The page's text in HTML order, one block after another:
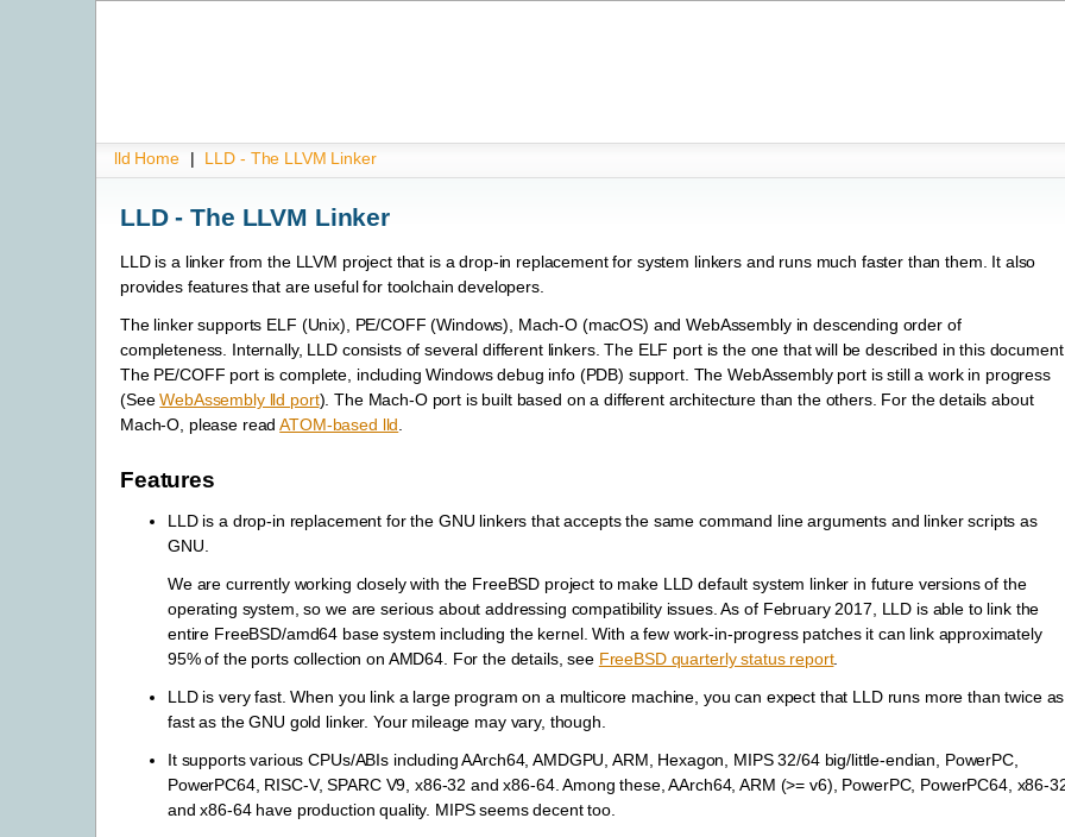
lld Home | LLD - The LLVM Linker
LLD - The LLVM Linker
LLD is a linker from the LLVM project that is a drop-in replacement for system linkers and runs much faster than them. It also
provides features that are useful for toolchain developers.
The linker supports ELF (Unix), PE/COFF (Windows), Mach-O (macOS) and WebAssembly in descending order of
completeness. Internally, LLD consists of several different linkers. The ELF port is the one that will be described in this
The PE/COFF port is complete, including Windows debug info (PDB) support. The WebAssembly port is still a work in progress
(SeeWebAssembly lld port). The Mach-O port is built based on a different architecture than the others. For the details about
Mach-O, please readATOM-based lld.
Features
LLD is a drop-in replacement for the GNU linkers that accepts the same command line arguments and linker scripts as
GNU.
We are currently working closely with the FreeBSD project to make LLD default system linker in future versions of the
operating system, so we are serious about addressing compatibility issues. As of February 2017, LLD is able to link the
entire FreeBSD/amd64 base system including the kernel. With a few work-in-progress patches it can link approximately
95% of the ports collection on AMD64. For the details, see FreeBSD quarterly status report.
LLD is very fast. When you link a large program on a multicore machine, you can expect that LLD runs more than twice as
fast as the GNU gold linker. Your mileage may vary, though.
It supports various CPUs/ABIs including AArch64, AMDGPU, ARM, Hexagon, MIPS 32/64 big/little-endian, PowerPC,
PowerPC64, RISC-V, SPARC V9, x86-32 and x86-64. Among these, AArch64, ARM (>= v6), PowerPC, PowerPC64, x86-
and x86-64 have production quality. MIPS seems decent too.